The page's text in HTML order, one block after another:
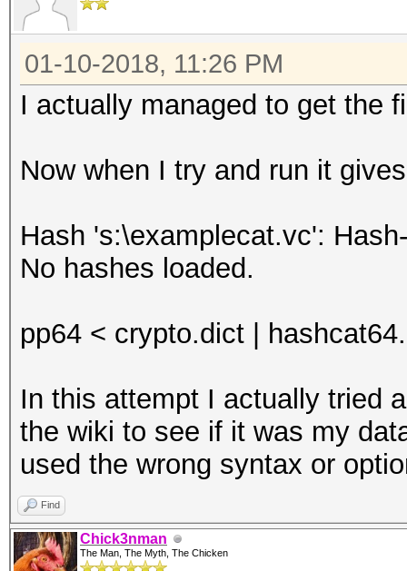
01-10-2018, 11:26 PM
I actually managed to get the
Now when I try and run it
Hash 's:\examplecat.vc':
No hashes loaded.
pp64 < crypto.dict |
In this attempt I actually tried
the wiki to see if it was my
used the wrong syntax or
Find
Chick3nman
The Man, The Myth, The Chicken